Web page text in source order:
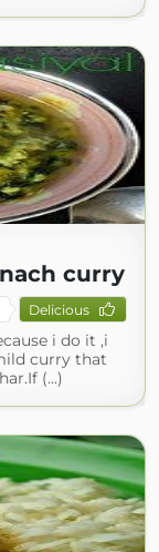
curry
Delicious
i do it ,i
curry that
(...)